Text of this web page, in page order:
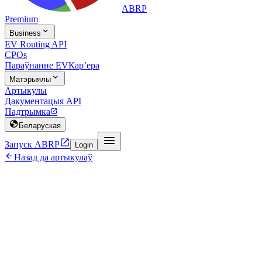
ABRP
Premium
Business 
EV Routing API
CPOs
Параўнанне EVКарʼера
Матэрыялы 
Артыкулы
Дакументацыя API
Падтрымка 
 Беларуская
Запуск ABRP Login 
Назад да артыкулаў